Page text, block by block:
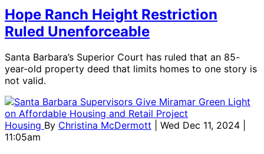
Hope Ranch Height Restriction
Ruled Unenforceable
Santa Barbara’s Superior Court has ruled that an 85-
year-old property deed that limits homes to one story is
not valid.
Housing By Christina McDermott
| Wed Dec 11, 2024 |
11:05am